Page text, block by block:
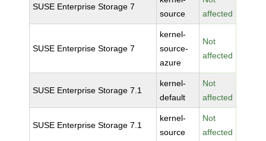
SUSE Enterprise Storage 7
source
affected
SUSE Enterprise Storage 7
kernel-
source-
azure
Not
affected
SUSE Enterprise Storage 7.1
kernel-
default
Not
affected
SUSE Enterprise Storage 7.1
kernel-
source
Not
affected